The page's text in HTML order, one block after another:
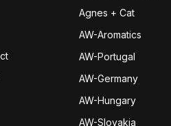
Agnes + Cat
AW-Aromatics
AW-Portugal
AW-Germany
AW-Hungary
AW-Slovakia